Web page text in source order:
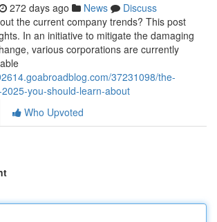
272 days ago News
Discuss
the current company trends? This post
In an initiative to mitigate the damaging
various corporations are currently
37231098/the-
you-should-learn-about
Who Upvoted